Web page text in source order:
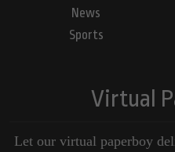
News
Sports
Virtual
Let our virtual paperboy